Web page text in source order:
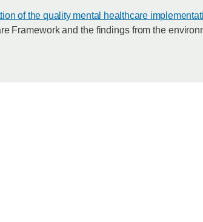
of the quality mental healthcare
Framework and the findings from the